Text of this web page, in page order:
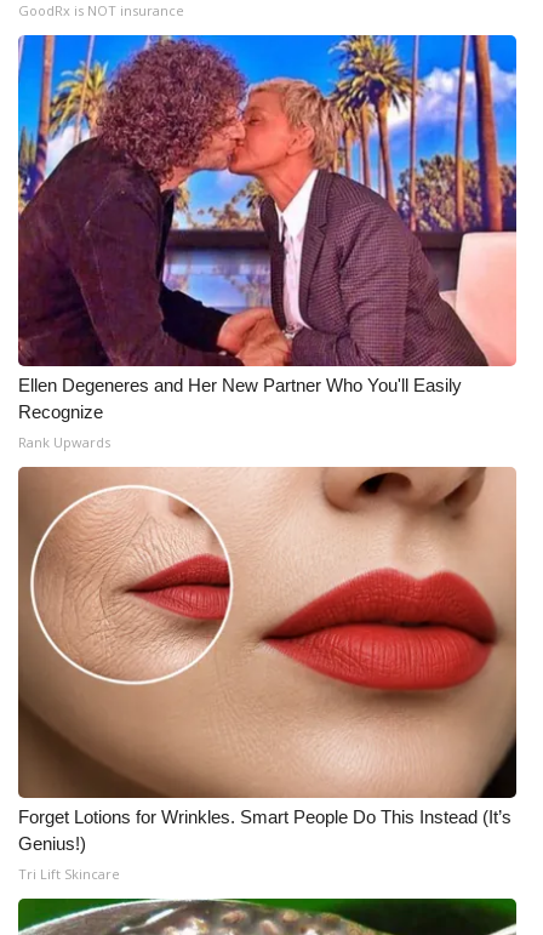
GoodRx is NOT insurance
Ellen Degeneres and Her New Partner Who You'll Easily
Recognize
Rank Upwards
Forget Lotions for Wrinkles. Smart People Do This Instead (It’s
Genius!)
Tri Lift Skincare